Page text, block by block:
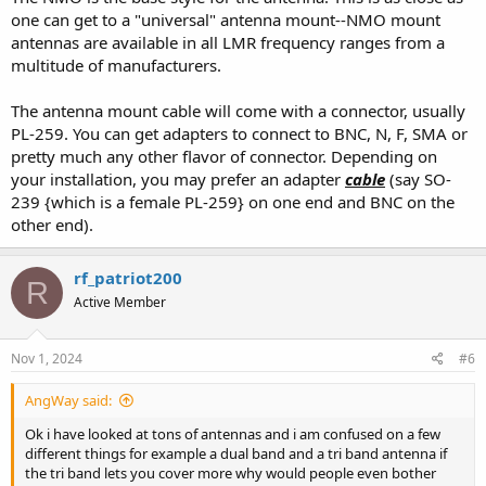
well as the Larsen. A bit thicker whip, so not quite as flexible, but a
very well built antenna.
Stick with a Larsen, Laird, or PCTel branded NMO mount.
The Tram brand versions have very poor connector installation. I've
taken a few apart, and the connectors are not crimped on with the
correct tool, and only look good because they goop them up with
overmolded plastic.
NMO mount will give you the most flexibility and allow you to easily
swap antennas as your needs change.
Just pay close attention to coax routing. Routing coax through
doors/windows/pinch points can be an issue as it will damage the
jacket over time. Damaged jacket lets water in, water and copper
make a mess. Permanent mount is ideal, but not everyone is
"Youtuber's" should tell you what you need to know. Most of them
don't have a lot of experience and don't have good antennas to
one can get to a "universal" antenna mount--NMO mount
antennas are available in all LMR frequency ranges from a
multitude of manufacturers.
The antenna mount cable will come with a connector, usually
PL-259. You can get adapters to connect to BNC, N, F, SMA or
pretty much any other flavor of connector. Depending on
your installation, you may prefer an adapter cable (say SO-
239 {which is a female PL-259} on one end and BNC on the
other end).
R rf_patriot200
Active Member
Nov 1, 2024 #6
AngWay said:
Ok i have looked at tons of antennas and i am confused on a few
different things for example a dual band and a tri band antenna if
the tri band lets you cover more why would people even bother